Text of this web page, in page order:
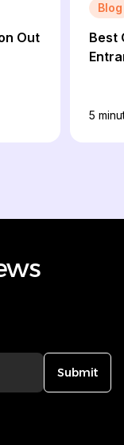
Out
Blog
Best
5
Submit